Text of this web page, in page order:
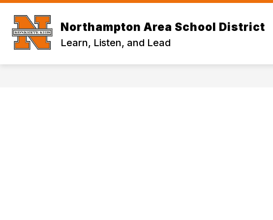
Skip
content
Northampton Area School District
Learn, Listen, and Lead